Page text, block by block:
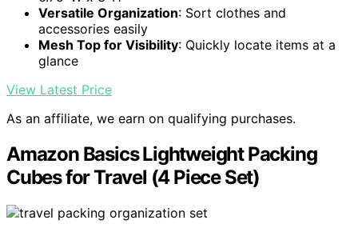
Versatile Organization: Sort clothes and
accessories easily
Mesh Top for Visibility: Quickly locate items at a
glance
View Latest Price
As an affiliate, we earn on qualifying purchases.
Amazon Basics Lightweight Packing
Cubes for Travel (4 Piece Set)